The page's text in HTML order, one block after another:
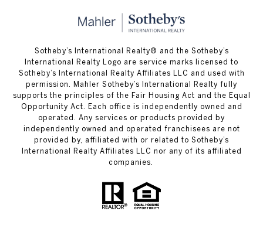
Sotheby’s International Realty® and the Sotheby’s
International Realty Logo are service marks licensed to
Sotheby’s International Realty Affiliates LLC and used with
permission. Mahler Sotheby’s International Realty fully
supports the principles of the Fair Housing Act and the Equal
Opportunity Act. Each office is independently owned and
operated. Any services or products provided by
independently owned and operated franchisees are not
provided by, affiliated with or related to Sotheby’s
International Realty Affiliates LLC nor any of its affiliated
companies.